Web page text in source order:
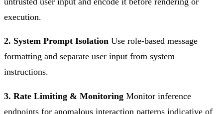
execution.
2. System Prompt Isolation Use role-based message
formatting and separate user input from system
instructions.
3. Rate Limiting & Monitoring Monitor inference
endpoints for anomalous interaction patterns indicative of